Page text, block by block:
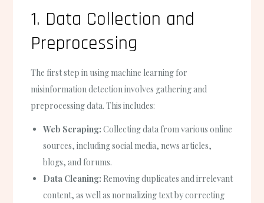
1. Data Collection and
Preprocessing
The first step in using machine learning for
misinformation detection involves gathering and
preprocessing data. This includes:
Web Scraping: Collecting data from various online
sources, including social media, news articles,
blogs, and forums.
Data Cleaning: Removing duplicates and irrelevant
content, as well as normalizing text by correcting